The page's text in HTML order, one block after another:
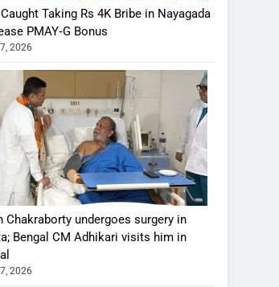
Taking Rs 4K Bribe in Nayagada
PMAY‑G Bonus
2026
Chakraborty undergoes surgery in
Bengal CM Adhikari visits him in
2026